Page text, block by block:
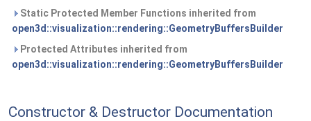
Static Protected Member Functions inherited from
open3d::visualization::rendering::GeometryBuffersBuilder
Protected Attributes inherited from
open3d::visualization::rendering::GeometryBuffersBuilder
Constructor & Destructor Documentation